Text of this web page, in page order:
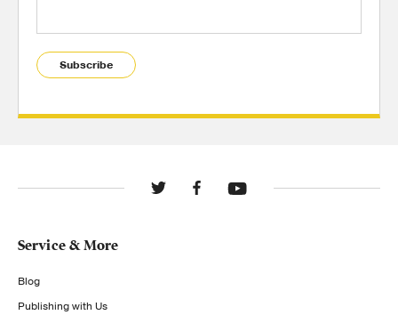
Subscribe
Service & More
Blog
Publishing with Us